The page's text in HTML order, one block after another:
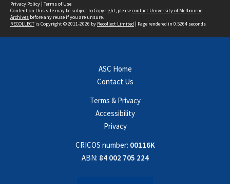
Privacy Policy | Terms of Use
Content on this site may be subject to Copyright, pleasecontact University of Melbourne
Archives before any reuse if you are unsure.
RECOLLECTis Copyright © 2011-2026 by Recollect Limited | Page rendered in 0.5264 seconds
ASC Home
Contact Us
Terms & Privacy
Accessibility
Privacy
CRICOS number: 00116K
ABN: 84 002 705 224